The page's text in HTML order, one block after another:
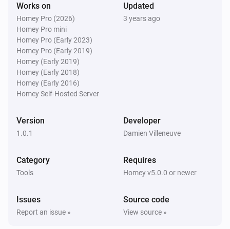
Works on
Homey Pro (2026)
Homey Pro mini
Homey Pro (Early 2023)
Homey Pro (Early 2019)
Homey (Early 2019)
Homey (Early 2018)
Homey (Early 2016)
Homey Self-Hosted Server
Updated
3 years ago
Version
1.0.1
Developer
Damien Villeneuve
Category
Tools
Requires
Homey v5.0.0 or newer
Issues
Report an issue »
Source code
View source »